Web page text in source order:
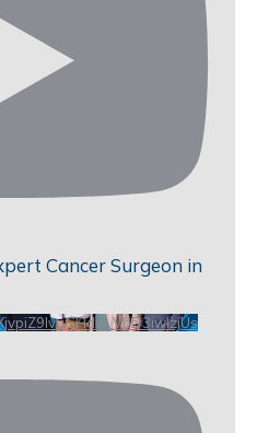
Cancer Surgeon in